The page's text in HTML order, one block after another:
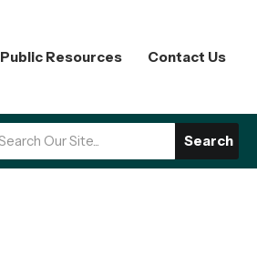
Public Resources Contact Us
Search